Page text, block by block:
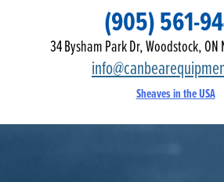
(905) 561-
34 Bysham Park Dr, Woodstock, ON
Sheaves in the USA